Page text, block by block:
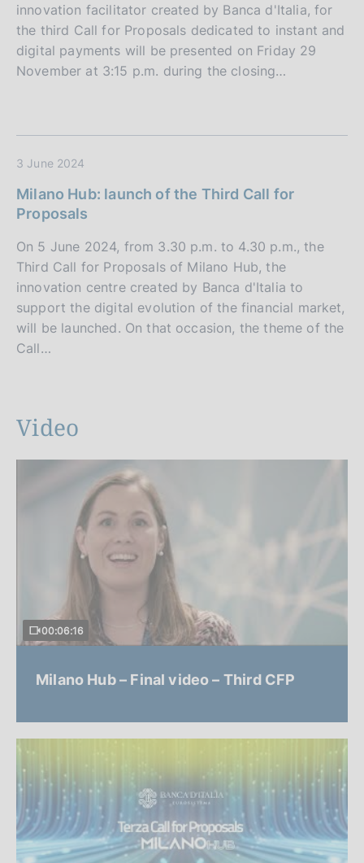
innovation facilitator created by Banca d'Italia, for
the third Call for Proposals dedicated to instant and
digital payments will be presented on Friday 29
November at 3:15 p.m. during the closing…
3 June 2024
Milano Hub: launch of the Third Call for
Proposals
On 5 June 2024, from 3.30 p.m. to 4.30 p.m., the
Third Call for Proposals of Milano Hub, the
innovation centre created by Banca d'Italia to
support the digital evolution of the financial market,
will be launched. On that occasion, the theme of the
Call…
Video
00:06:16
Milano Hub – Final video – Third CFP